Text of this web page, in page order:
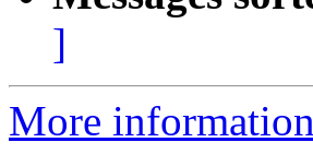
]
More